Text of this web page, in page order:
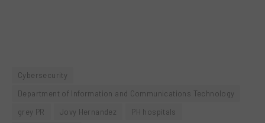
Cybersecurity
Department of Information and Communications Technology
grey PR
Jovy Hernandez
PH hospitals